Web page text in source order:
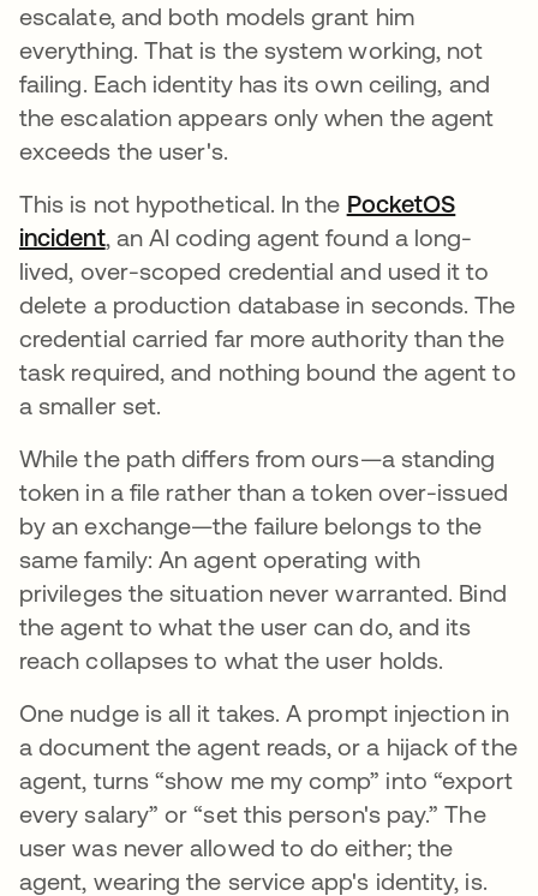
escalate, and both models grant him
everything. That is the system working, not
failing. Each identity has its own ceiling, and
the escalation appears only when the agent
exceeds the user's.
This is not hypothetical. In the PocketOS
incidentopens in a new tab
, an AI coding agent found a long-
lived, over-scoped credential and used it to
delete a production database in seconds. The
credential carried far more authority than the
task required, and nothing bound the agent to
a smaller set.
While the path differs from ours—a standing
token in a file rather than a token over-issued
by an exchange—the failure belongs to the
same family: An agent operating with
privileges the situation never warranted. Bind
the agent to what the user can do, and its
reach collapses to what the user holds.
One nudge is all it takes. A prompt injection in
a document the agent reads, or a hijack of the
agent, turns “show me my comp” into “export
every salary” or “set this person's pay.” The
user was never allowed to do either; the
agent, wearing the service app's identity, is.